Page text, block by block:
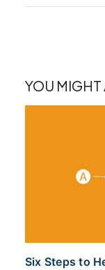
YOU
Six Steps to